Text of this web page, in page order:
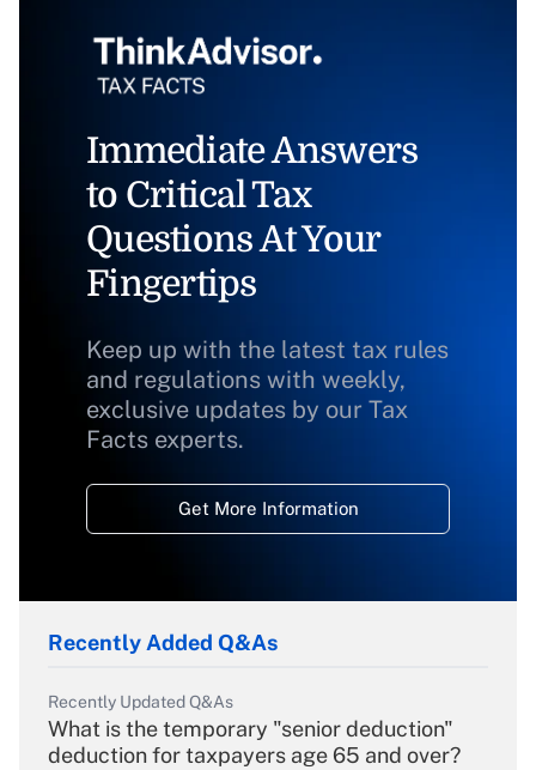
Immediate Answers
to Critical Tax
Questions At Your
Fingertips
Keep up with the latest tax rules
and regulations with weekly,
exclusive updates by our Tax
Facts experts.
Get More Information
Recently Added Q&As
Recently Updated Q&As
What is the temporary "senior deduction"
deduction for taxpayers age 65 and over?